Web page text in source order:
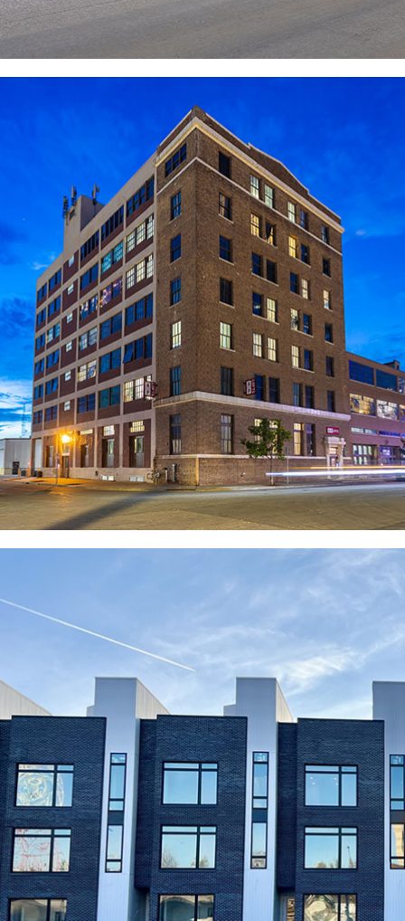
PROACTIVE
COMMUNICATION AND
RAPID RESPONSE
Our commitment to providing tenants with the best
possible experience is paramount. We prioritize
proactive and responsive communication channels to
ensure their needs are promptly addressed. With
building engineers dedicated to swift resolution, we
maintain a 24-hour turnaround time for service calls
and remain on-call 24/7 for maintenance emergencies.
This proactive approach underscores our dedication
to delivering exceptional service and fostering a
positive living environment for all our tenants.
OUR PEOPLE-FIRST
PHILOSOPHY
We take pride in our exceptional employee retention
rate and our ability to attract top-tier professionals.
Guided by a people-driven philosophy, we prioritize
achieving maximum tenant retention to enhance the
overall value of our properties. With this commitment at
our core, our firm boasts a dedicated team of expert
community management professionals who are
passionate about delivering unparalleled service to our
tenants.